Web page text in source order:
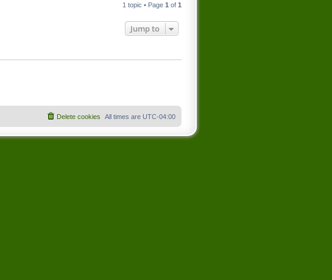
1 topic • Page 1 of 1
Jump to
All times are UTC-04:00
Delete cookies